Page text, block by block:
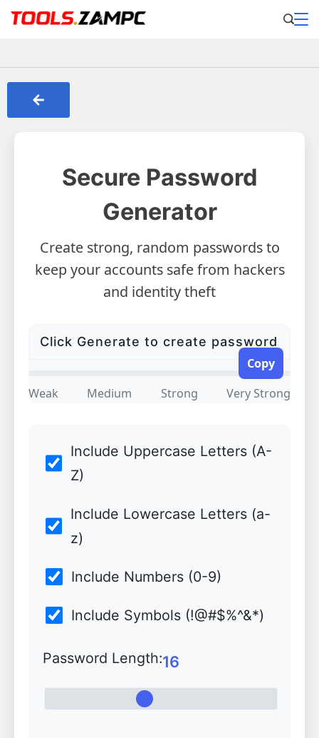
Secure Password
Generator
Create strong, random passwords to
keep your accounts safe from hackers
and identity theft
Copy
Weak
Medium Strong Very Strong
Include Uppercase Letters (A-
Z)
Include Lowercase Letters (a-
z)
Include Numbers (0-9)
Include Symbols (!@#$%^&*)
Password Length:16